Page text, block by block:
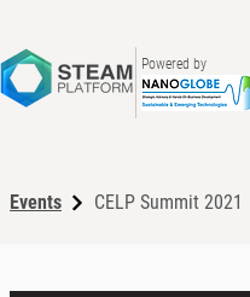
Powered by
Events CELP Summit 2021